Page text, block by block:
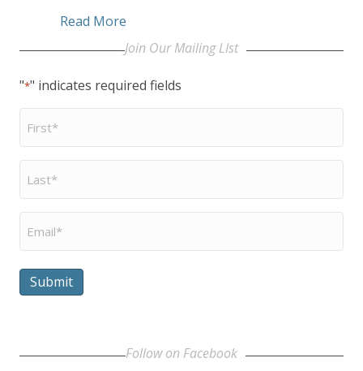
Read More
Join Our Mailing LIst
"*" indicates required fields
First
Name
Last
Name
Email
Submit
Follow on Facebook